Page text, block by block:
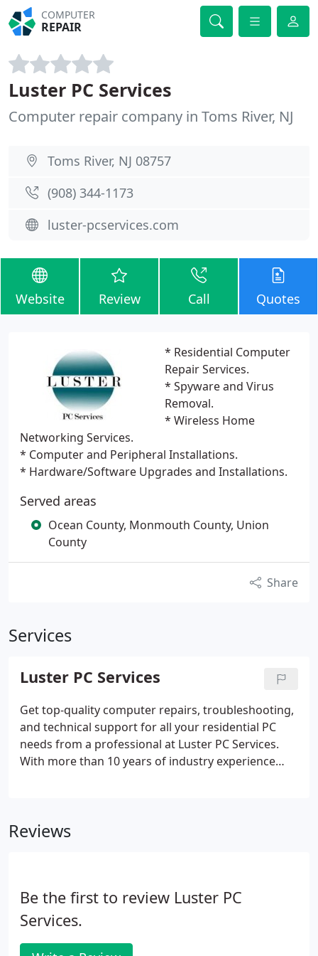
COMPUTER
REPAIR
Luster PC Services
Computer repair company in Toms River, NJ
Toms River, NJ 08757
(908) 344-1173
luster-pcservices.com
Website Review Call Quotes
* Residential Computer
Repair Services.
* Spyware and Virus
Removal.
* Wireless Home
Networking Services.
* Computer and Peripheral Installations.
* Hardware/Software Upgrades and Installations.
Served areas
Ocean County, Monmouth County, Union
County
Share
Services
Luster PC Services
Get top-quality computer repairs, troubleshooting,
and technical support for all your residential PC
needs from a professional at Luster PC Services.
With more than 10 years of industry experience
you deserve at competitive rates you can afford.
Reviews
Be the first to review Luster PC
Services.